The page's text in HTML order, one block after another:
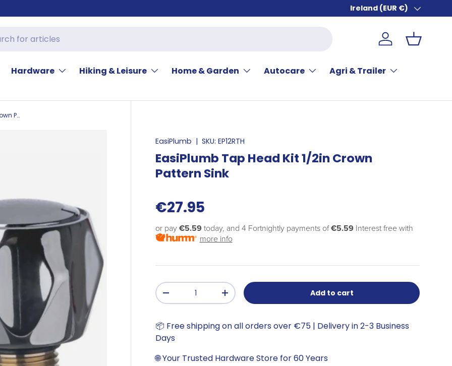
Country/Region
Ireland (EUR €)
Log in Basket
Hardware Hiking & Leisure Home & Garden Autocare
Agri & Trailer
EasiPlumb Tap Head Kit 1/2in Crown Pattern Sink
EasiPlumb |SKU: EP12RTH
EasiPlumb Tap Head Kit 1/2in Crown
Pattern Sink
€27.95
or pay€5.59 today, and 4 Fortnightly payments of€5.59 Interest free with
more info
Qty
-
+ Add to cart
📦 Free shipping on all orders over €75 | Delivery in 2-3 Business
Days
🌐 Your Trusted Hardware Store for 60 Years